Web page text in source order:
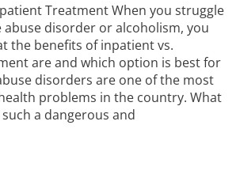
Treatment When you struggle
abuse disorder or alcoholism, you
the benefits of inpatient vs.
are and which option is best for
disorders are one of the most
problems in the country. What
a dangerous and